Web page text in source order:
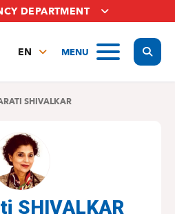
DEPARTMENT
MENU
EN
NLSHIVALKAR
SHIVALKAR